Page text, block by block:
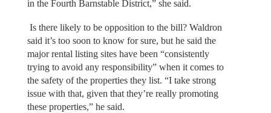
in the Fourth Barnstable District,” she said.
Is there likely to be opposition to the bill? Waldron
said it’s too soon to know for sure, but he said the
major rental listing sites have been “consistently
trying to avoid any responsibility” when it comes to
the safety of the properties they list. “I take strong
issue with that, given that they’re really promoting
these properties,” he said.